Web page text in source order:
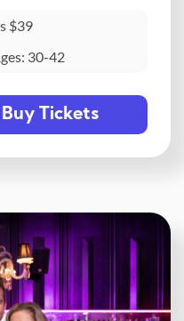
$39
30-42
Buy Tickets